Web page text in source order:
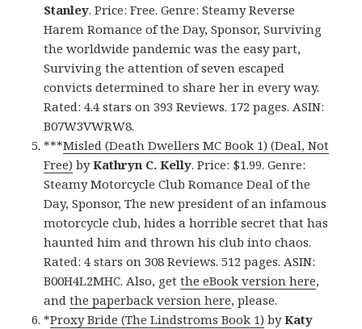
Stanley. Price: Free. Genre: Steamy Reverse
Harem Romance of the Day, Sponsor, Surviving
the worldwide pandemic was the easy part,
Surviving the attention of seven escaped
convicts determined to share her in every way.
Rated: 4.4 stars on 393 Reviews. 172 pages. ASIN:
B07W3VWRW8.
***Misled (Death Dwellers MC Book 1) (Deal, Not
Free) byKathryn C. Kelly. Price: $1.99. Genre:
Steamy Motorcycle Club Romance Deal of the
Day, Sponsor, The new president of an infamous
motorcycle club, hides a horrible secret that has
haunted him and thrown his club into chaos.
Rated: 4 stars on 308 Reviews. 512 pages. ASIN:
B00H4L2MHC. Also, getthe eBook version here,
andthe paperback version here, please.
*Proxy Bride (The Lindstroms Book 1) byKaty